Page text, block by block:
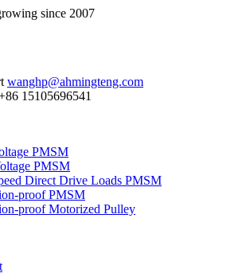
since 2007
wanghp@ahmingteng.com
15105696541
PMSM
PMSM
Direct Drive Loads PMSM
proof PMSM
proof Motorized Pulley